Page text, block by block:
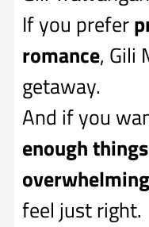
If you prefer
romance, Gili
getaway.
And if you
enough
feel just right.